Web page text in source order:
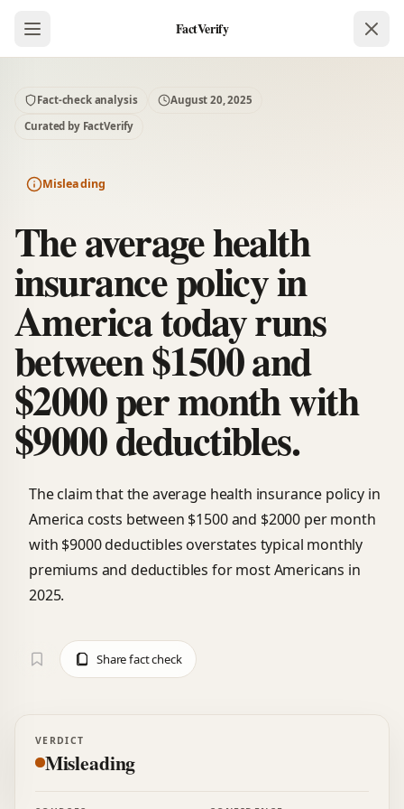
FactVerify
Fact-check analysis
August 20, 2025
Curated by FactVerify
Misleading
The average health
insurance policy in
America today runs
between $1500 and
$2000 per month with
$9000 deductibles.
The claim that the average health insurance policy in
America costs between $1500 and $2000 per month
with $9000 deductibles overstates typical monthly
premiums and deductibles for most Americans in
2025.
Share fact check
VERDICT
Misleading